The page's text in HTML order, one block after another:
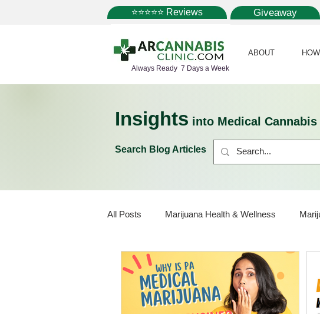
⭐⭐⭐⭐⭐ Reviews Giveaway
Always Ready 7 Days a Week
ABOUT
Insights into Medical
Search Blog Articles
All Posts Marijuana Health & Wellness
Marijuana Policy Medical Marijuana Card
Marijuana Cultivation Marijuana Research